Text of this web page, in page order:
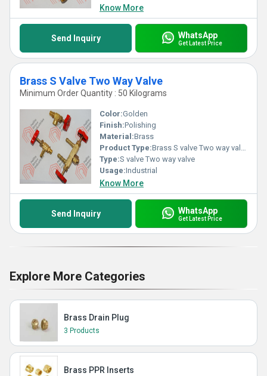
Know More
Send Inquiry WhatsApp
Get Latest Price
Brass S Valve Two Way Valve
Minimum Order Quantity : 50 Kilograms
Color:Golden
Finish:Polishing
Material:Brass
Product Type:Brass S valve Two way valve
Type:S valve Two way valve
Usage:Industrial
Know More
Send Inquiry WhatsApp
Get Latest Price
Explore More Categories
Brass Drain Plug
3 Products
Brass PPR Inserts